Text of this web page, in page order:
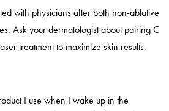
with physicians after both non-ablative
Ask your dermatologist about pairing C
treatment to maximize skin results.
I use when I wake up in the